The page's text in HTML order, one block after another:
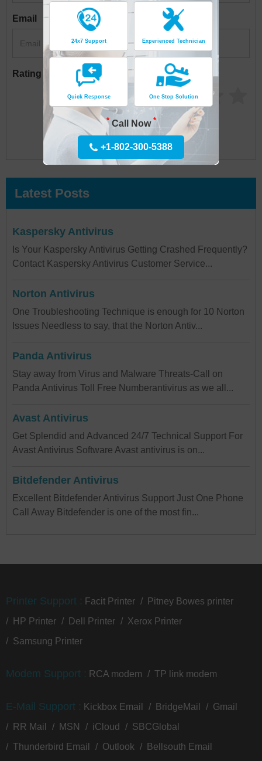
Email
Rating
Latest Posts
Kaspersky Antivirus
Is Your Kaspersky Antivirus Getting Crashed Frequently?
Contact Kaspersky Antivirus Customer Service...
Norton Antivirus
One Troubleshooting Technique is enough for 10 Norton
Issues Needless to say, that the Norton Antiv...
Panda Antivirus
Stay away from Virus and Malware Threats-Call on
Panda Antivirus Toll Free Numberantivirus as we all...
Avast Antivirus
Get Splendid and Advanced 24/7 Technical Support For
Avast Antivirus Software Avast antivirus is on...
Bitdefender Antivirus
Excellent Bitdefender Antivirus Support Just One Phone
Call Away Bitdefender is one of the most fin...
Printer Support : Facit Printer
Pitney Bowes printer
HP Printer
Dell Printer
Xerox Printer
Samsung Printer
Modem Support : RCA modem TP link modem
E-Mail Support : Kickbox Email BridgeMail
Gmail
RR Mail
MSN iCloud
SBCGlobal
Thunderbird Email
Outlook
Bellsouth Email
24x7 Support Experienced Technician
Quick Response One Stop Solution
*Call Now *
+1-802-300-5388